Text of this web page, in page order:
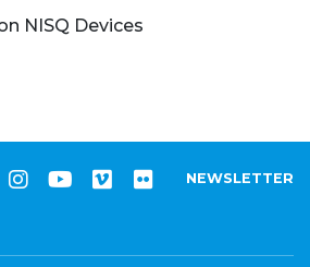
NISQ Devices
NEWSLETTER